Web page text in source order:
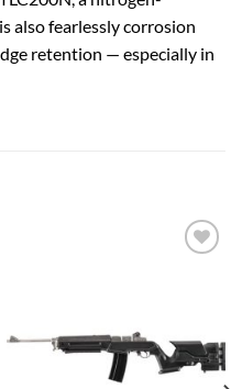
also fearlessly corrosion
retention — especially in